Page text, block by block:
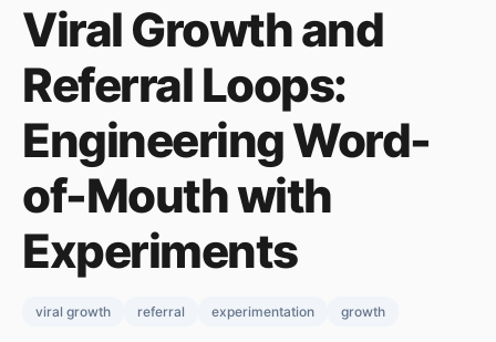
Viral Growth and
Referral Loops:
Engineering Word-
of-Mouth with
Experiments
viral growth referral experimentation growth